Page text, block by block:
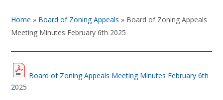
Home » Board of Zoning Appeals » Board of Zoning Appeals
Meeting Minutes February 6th 2025
Board of Zoning Appeals Meeting Minutes February 6th
2025